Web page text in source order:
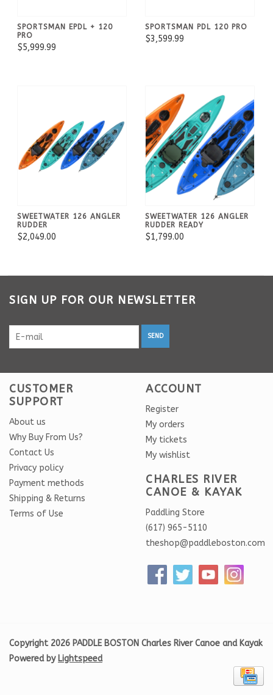
SPORTSMAN EPDL + 120
PRO
$5,999.99
SPORTSMAN PDL 120 PRO
$3,599.99
SWEETWATER 126 ANGLER
RUDDER
$2,049.00
SWEETWATER 126 ANGLER
RUDDER READY
$1,799.00
SIGN UP FOR OUR NEWSLETTER
SEND
CUSTOMER
SUPPORT
About us
Why Buy From Us?
Contact Us
Privacy policy
Payment methods
Shipping & Returns
Terms of Use
ACCOUNT
Register
My orders
My tickets
My wishlist
CHARLES RIVER
CANOE & KAYAK
Paddling Store
(617) 965-5110
theshop@paddleboston.com
Copyright 2026 PADDLE BOSTON Charles River Canoe and Kayak
Powered by Lightspeed